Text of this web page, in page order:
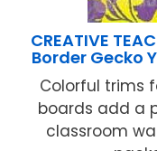
CREATIVE
Border Gecko
Colorful trims
boards add a
classroom